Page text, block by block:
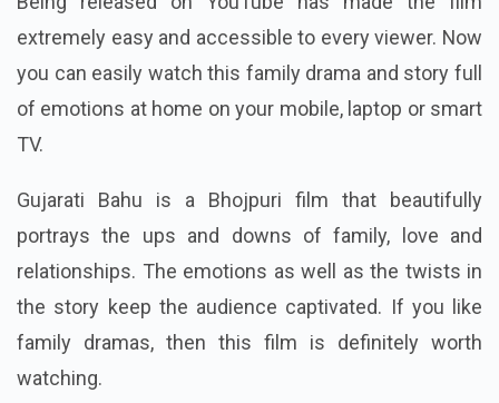
extremely easy and accessible to every viewer. Now
you can easily watch this family drama and story full
of emotions at home on your mobile, laptop or smart
TV.
Gujarati Bahu is a Bhojpuri film that beautifully
portrays the ups and downs of family, love and
relationships. The emotions as well as the twists in
the story keep the audience captivated. If you like
family dramas, then this film is definitely worth
watching.